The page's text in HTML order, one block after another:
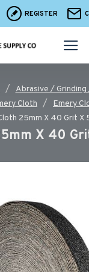
REGISTER
Abrasive /
Cloth
Emery
25mm X 40 Grit X
X 40